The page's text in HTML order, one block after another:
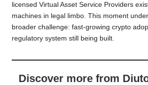
licensed Virtual Asset Service Providers
machines in legal limbo. This moment
broader challenge: fast-growing crypto
regulatory system still being built.
Discover more from